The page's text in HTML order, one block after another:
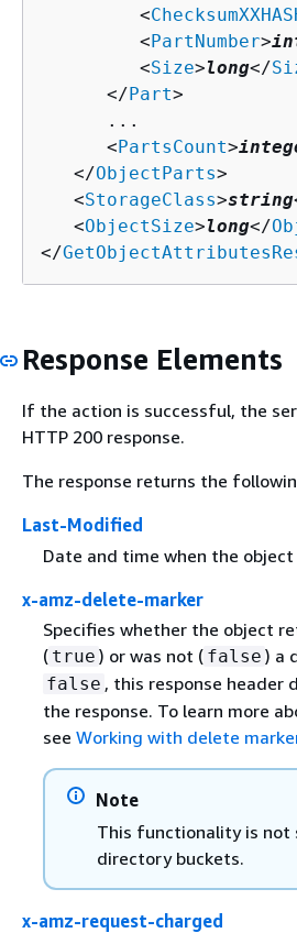
         <
         <
PartNumber>
         <
Size>long</
      </
Part>
      ...
      <
PartsCount>
   </
ObjectParts>
   <
StorageClass>string
   <
ObjectSize>long</
</
Response Elements
If the action is successful, the
HTTP 200 response.
The response returns the
Last-Modified
Date and time when the
x-amz-delete-marker
Specifies whether the object
( true ) or was not ( false ) a
false , this response header
the response. To learn more
see Working with delete
Note
This functionality is not
directory buckets.
x-amz-request-charged